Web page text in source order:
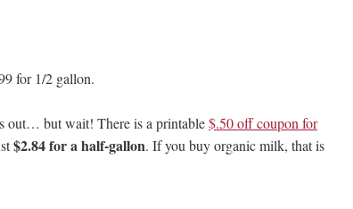
for 1/2 gallon.
out… but wait! There is a printable$.50 off coupon for
$2.84 for a half-gallon. If you buy organic milk, that is